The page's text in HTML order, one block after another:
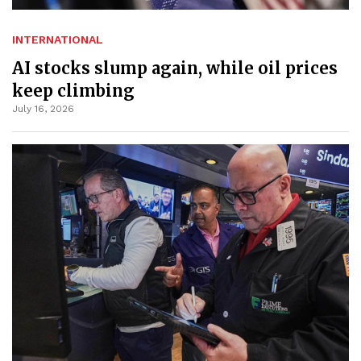
INTERNATIONAL
AI stocks slump again, while oil prices
keep climbing
July 16, 2026